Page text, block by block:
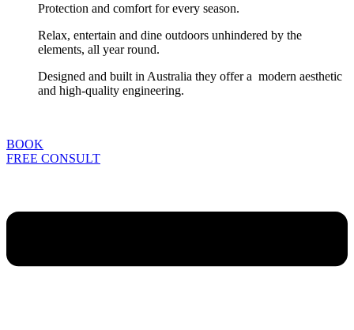
Protection and comfort for every season.
Relax, entertain and dine outdoors unhindered by the
elements, all year round.
Designed and built in Australia they offer a modern aesthetic
and high-quality engineering.
BOOK
FREE CONSULT